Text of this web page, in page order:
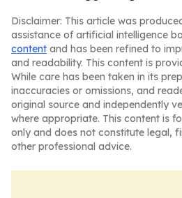
Disclaimer: This article was
assistance of artificial intelligence
content and has been refined to
and readability. This content is
While care has been taken in its
inaccuracies or omissions, and
original source and independently
where appropriate. This content is
only and does not constitute legal,
other professional advice.